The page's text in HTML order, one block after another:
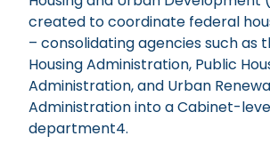
created to coordinate federal
– consolidating agencies such as
Housing Administration, Public
Administration, and Urban
Administration into a Cabinet-
department4.